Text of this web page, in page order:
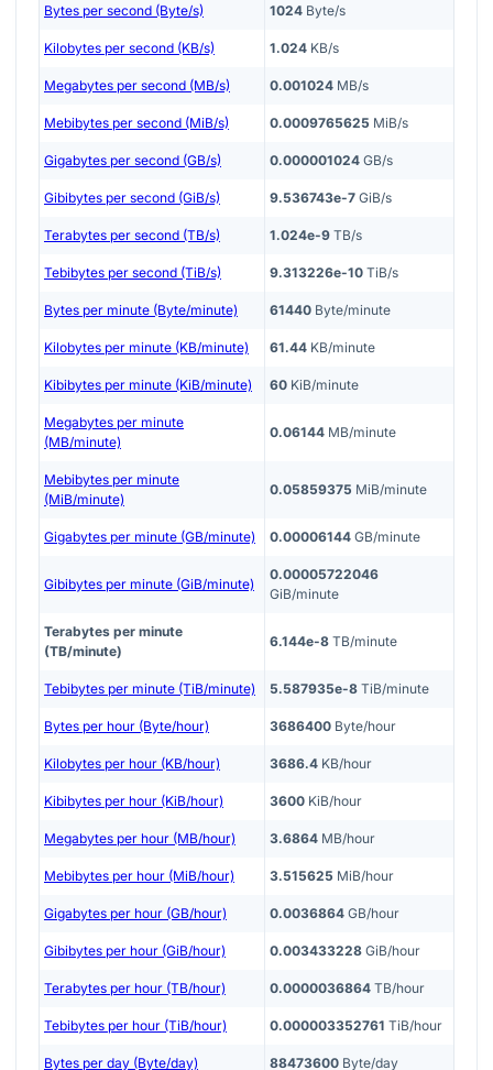
Bytes per second (Byte/s) 1024 Byte/s
Kilobytes per second (KB/s) 1.024 KB/s
Megabytes per second (MB/s) 0.001024 MB/s
Mebibytes per second (MiB/s) 0.0009765625 MiB/s
Gigabytes per second (GB/s) 0.000001024 GB/s
Gibibytes per second (GiB/s) 9.536743e-7 GiB/s
Terabytes per second (TB/s) 1.024e-9 TB/s
Tebibytes per second (TiB/s) 9.313226e-10 TiB/s
Bytes per minute (Byte/minute) 61440 Byte/minute
Kilobytes per minute (KB/minute) 61.44 KB/minute
Kibibytes per minute (KiB/minute) 60 KiB/minute
Megabytes per minute
(MB/minute)
0.06144 MB/minute
Mebibytes per minute
(MiB/minute)
0.05859375 MiB/minute
Gigabytes per minute (GB/minute) 0.00006144 GB/minute
Gibibytes per minute (GiB/minute)
0.00005722046
GiB/minute
Terabytes per minute
(TB/minute)
6.144e-8 TB/minute
Tebibytes per minute (TiB/minute) 5.587935e-8 TiB/minute
Bytes per hour (Byte/hour) 3686400 Byte/hour
Kilobytes per hour (KB/hour) 3686.4 KB/hour
Kibibytes per hour (KiB/hour) 3600 KiB/hour
Megabytes per hour (MB/hour) 3.6864 MB/hour
Mebibytes per hour (MiB/hour) 3.515625 MiB/hour
Gigabytes per hour (GB/hour) 0.0036864 GB/hour
Gibibytes per hour (GiB/hour) 0.003433228 GiB/hour
Terabytes per hour (TB/hour) 0.0000036864 TB/hour
Tebibytes per hour (TiB/hour) 0.000003352761 TiB/hour
Bytes per day (Byte/day) 88473600 Byte/day